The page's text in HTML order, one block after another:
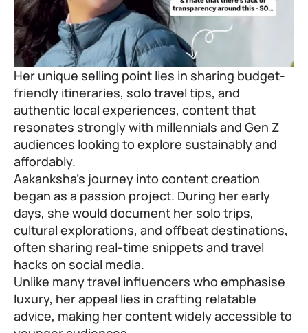
Her unique selling point lies in sharing budget-
friendly itineraries, solo travel tips, and
authentic local experiences, content that
resonates strongly with millennials and Gen Z
audiences looking to explore sustainably and
affordably.
Aakanksha’s journey into content creation
began as a passion project. During her early
days, she would document her solo trips,
cultural explorations, and offbeat destinations,
often sharing real-time snippets and travel
hacks on social media.
Unlike many travel influencers who emphasise
luxury, her appeal lies in crafting relatable
advice, making her content widely accessible to